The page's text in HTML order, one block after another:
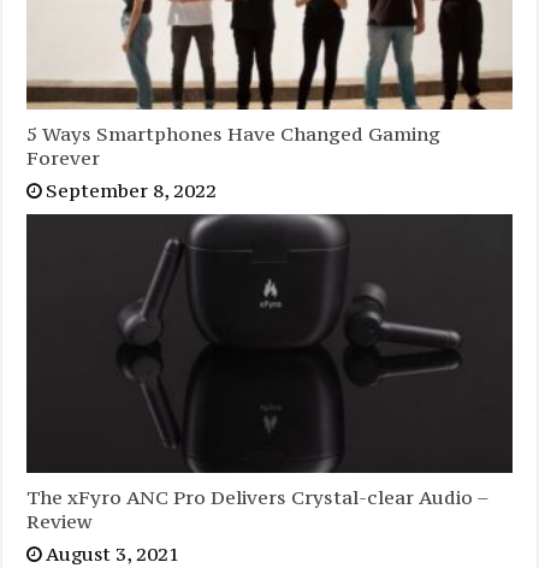
5 Ways Smartphones Have Changed Gaming
Forever
September 8, 2022
The xFyro ANC Pro Delivers Crystal-clear Audio –
Review
August 3, 2021